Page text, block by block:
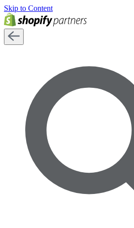
Skip to Content